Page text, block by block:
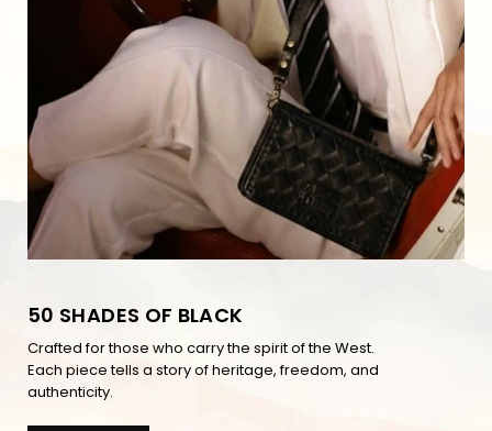
50 SHADES OF BLACK
Crafted for those who carry the spirit of the West.
Each piece tells a story of heritage, freedom, and
authenticity.